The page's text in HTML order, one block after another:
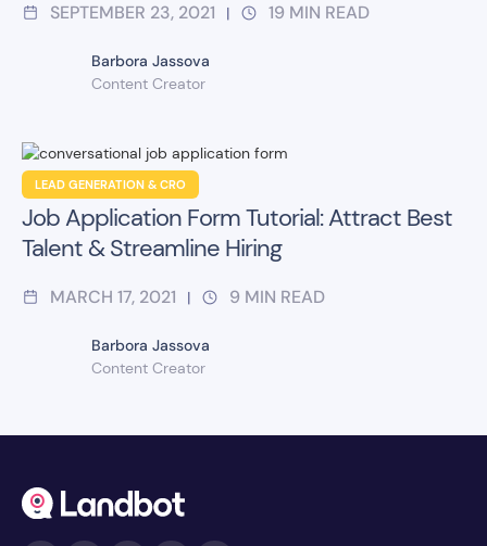
SEPTEMBER 23, 2021 | 19 MIN READ
Barbora Jassova
Content Creator
LEAD GENERATION & CRO
Job Application Form Tutorial: Attract Best
Talent & Streamline Hiring
MARCH 17, 2021 | 9 MIN READ
Barbora Jassova
Content Creator